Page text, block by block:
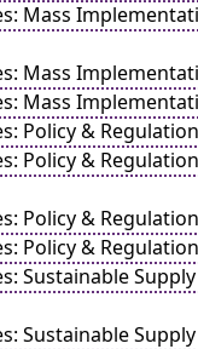
Mass
Mass
Mass
&
Policy &
Policy &
Policy &